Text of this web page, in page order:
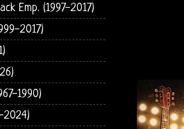
Emp. (1997-2017)
2017)
1990)
2024)